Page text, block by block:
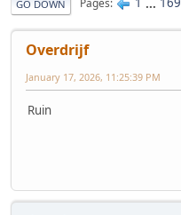
GO DOWN Pages
Overdrijf
January 17, 2026, 11:25:39 PM
Ruin